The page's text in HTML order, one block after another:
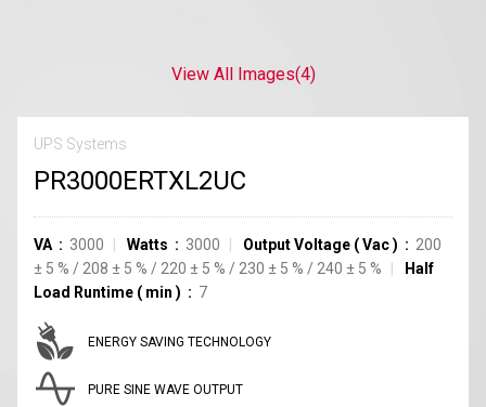
View All Images(4)
UPS Systems
PR3000ERTXL2UC
VA 3000 Watts 3000 Output Voltage (Vac)
200
± 5 % / 208 ± 5 % / 220 ± 5 % / 230 ± 5 % / 240 ± 5 %
Half
Load Runtime ( min ) 7
ENERGY SAVING TECHNOLOGY
PURE SINE WAVE OUTPUT